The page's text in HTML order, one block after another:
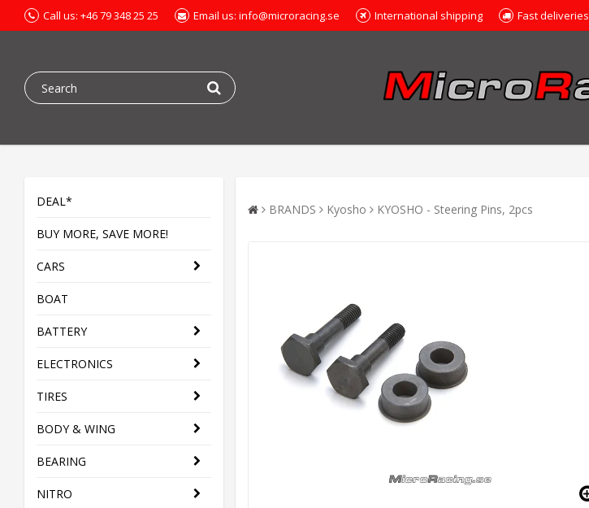
Call us: +46 79 348 25 25 Email us: info@microracing.se International shipping Fast deliveries
DEAL*
BUY MORE, SAVE MORE!
CARS
BOAT
BATTERY
ELECTRONICS
TIRES
BODY & WING
BEARING
NITRO
BRANDS Kyosho KYOSHO - Steering Pins, 2pcs